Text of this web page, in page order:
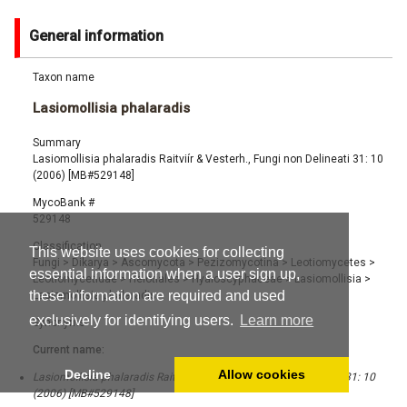
This website uses cookies for collecting
essential information when a user sign up,
these information are required and used
exclusively for identifying users.
Learn more
Decline Allow cookies
General information
Taxon name
Lasiomollisia phalaradis
Summary
Lasiomollisia phalaradis Raitviír & Vesterh., Fungi non Delineati 31: 10
(2006) [MB#529148]
MycoBank #
529148
Classification
Fungi > Dikarya > Ascomycota > Pezizomycotina> Leotiomycetes >
Leotiomycetidae > Helotiales > Hyaloscyphaceae> Lasiomollisia >
Lasiomollisia phalaradis
Synonyms
Current name:
Lasiomollisia phalaradis Raitviír & Vesterh., Fungi non Delineati 31: 10
(2006) [MB#529148]